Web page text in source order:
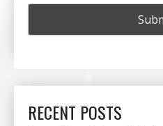
RECENT POSTS